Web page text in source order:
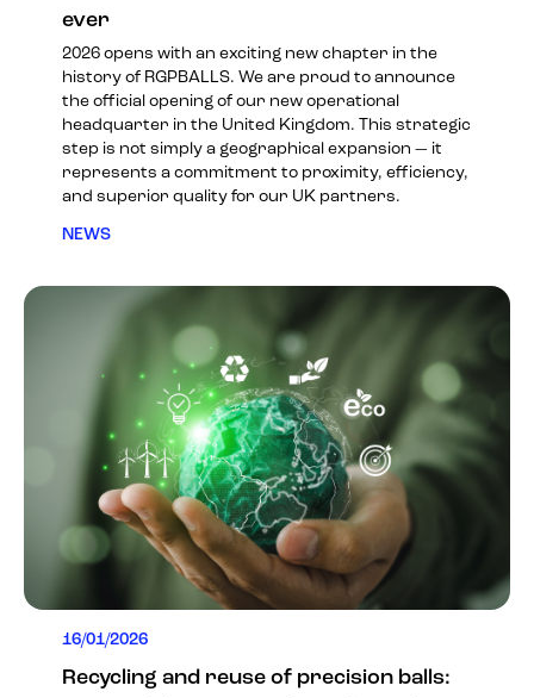
ever
2026 opens with an exciting new chapter in the
history of RGPBALLS. We are proud to announce
the official opening of our new operational
headquarter in the United Kingdom. This strategic
step is not simply a geographical expansion — it
represents a commitment to proximity, efficiency,
and superior quality for our UK partners.
NEWS
16/01/2026
Recycling and reuse of precision balls: